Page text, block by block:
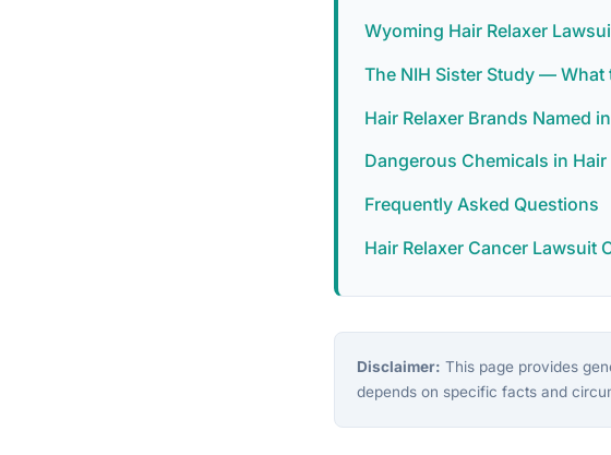
Wyoming Hair Relaxer
The NIH Sister Study — What
Hair Relaxer Brands Named
Dangerous Chemicals in Hair
Frequently Asked Questions
Hair Relaxer Cancer Lawsuit
Disclaimer: This page provides
depends on specific facts and